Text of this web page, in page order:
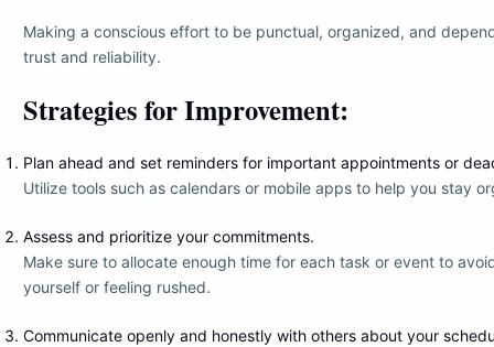
Making a conscious effort to be punctual, organized, and
trust and reliability.
Strategies for Improvement:
Plan ahead and set reminders for important appointments or
Utilize tools such as calendars or mobile apps to help you stay
Assess and prioritize your commitments.
Make sure to allocate enough time for each task or event to
yourself or feeling rushed.
Communicate openly and honestly with others about your